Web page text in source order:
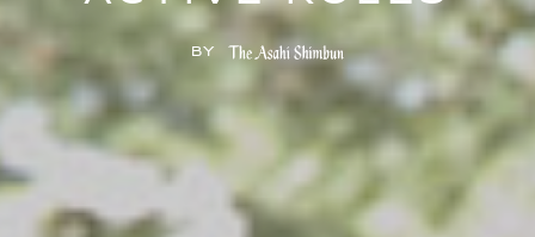
by